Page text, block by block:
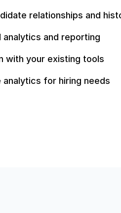
relationships and
analytics and reporting
with your existing tools
analytics for hiring needs